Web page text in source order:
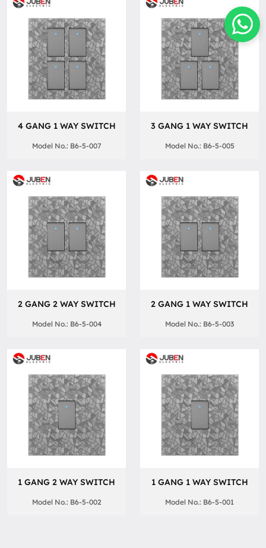
4 GANG 1 WAY SWITCH
Model No.: B6-5-007
3 GANG 1 WAY SWITCH
Model No.: B6-5-005
2 GANG 2 WAY SWITCH
Model No.: B6-5-004
2 GANG 1 WAY SWITCH
Model No.: B6-5-003
1 GANG 2 WAY SWITCH
Model No.: B6-5-002
1 GANG 1 WAY SWITCH
Model No.: B6-5-001